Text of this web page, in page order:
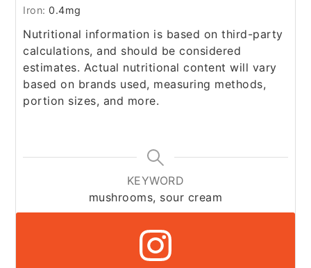
Iron:0.4mg
Nutritional information is based on third-party
calculations, and should be considered
estimates. Actual nutritional content will vary
based on brands used, measuring methods,
portion sizes, and more.
KEYWORD
mushrooms, sour cream